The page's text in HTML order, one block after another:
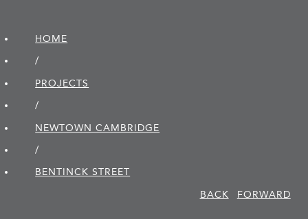
HOME
/
PROJECTS
/
NEWTOWN CAMBRIDGE
/
BENTINCK STREET
BACK
FORWARD